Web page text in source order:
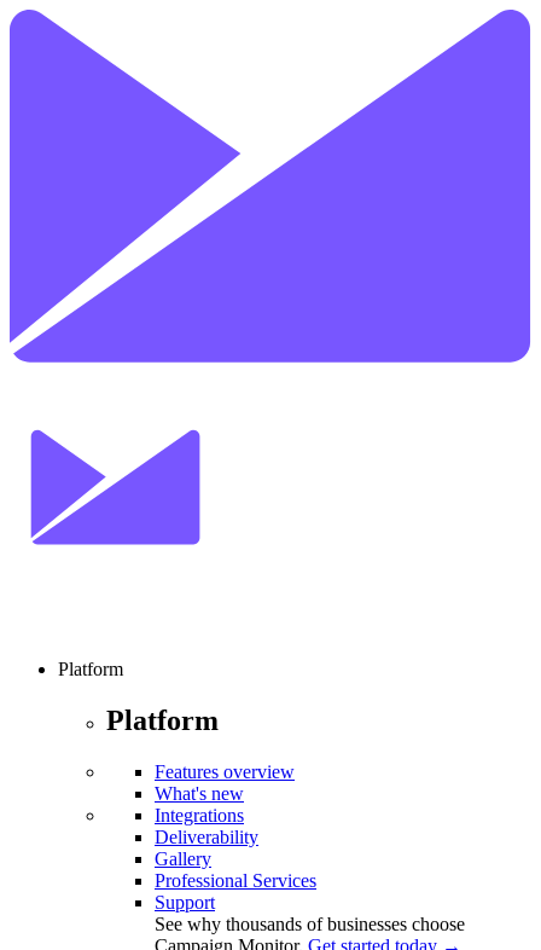
Platform
Platform
Features overview
What's new
Integrations
Deliverability
Gallery
Professional Services
Support
See why thousands of businesses choose
Campaign Monitor. Get started today →